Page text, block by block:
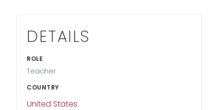
DETAILS
ROLE
Teacher
COUNTRY
United States